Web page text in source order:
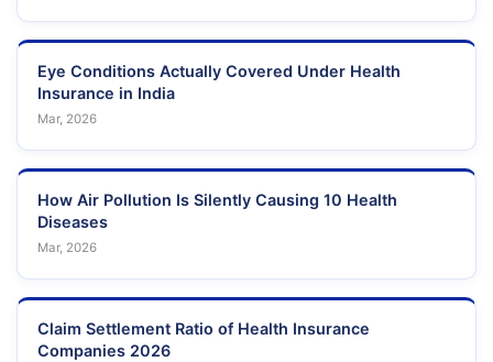
Eye Conditions Actually Covered Under Health
Insurance in India
Mar, 2026
How Air Pollution Is Silently Causing 10 Health
Diseases
Mar, 2026
Claim Settlement Ratio of Health Insurance
Companies 2026